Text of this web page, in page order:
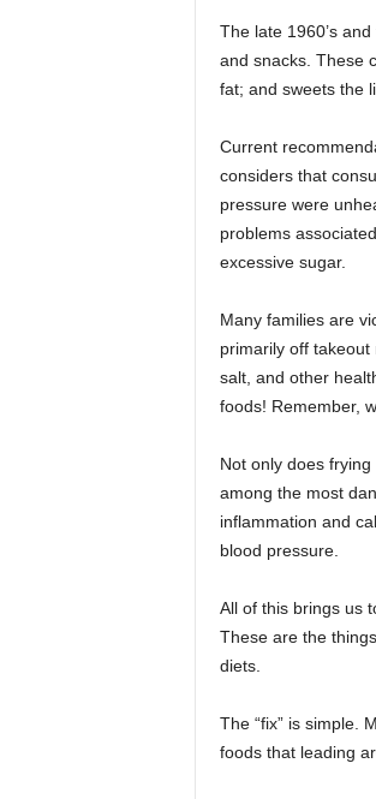
The late 1960’s
and snacks. These
fat; and sweets the
Current
considers that
pressure were
problems
excessive sugar.
Many families are
primarily off takeout
salt, and other
foods! Remember,
Not only does
among the most
inflammation and
blood pressure.
All of this brings us
These are the
diets.
The “fix” is simple.
foods that leading